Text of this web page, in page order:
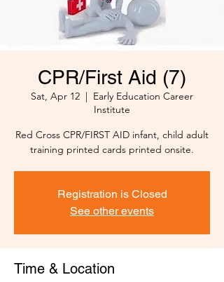
CPR/First Aid (7)
Sat, Apr 12
  |
Early Education Career
Institute
Red Cross CPR/FIRST AID infant, child adult
training printed cards printed onsite.
Registration is Closed
See other events
Time & Location